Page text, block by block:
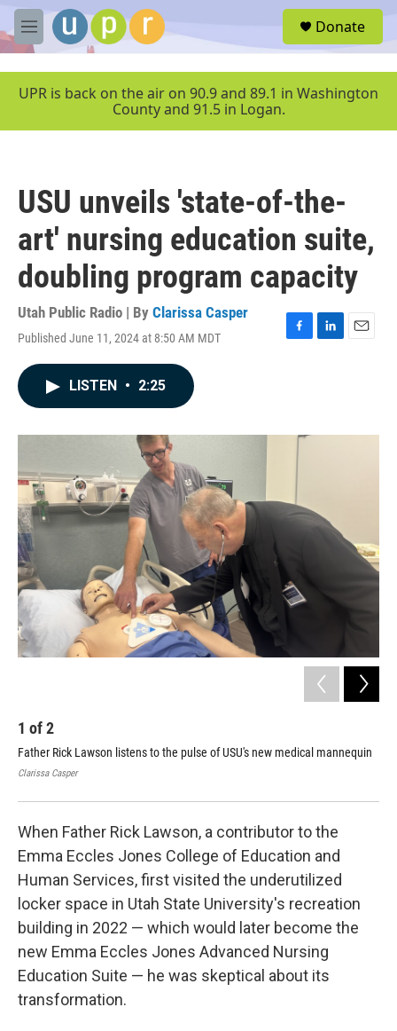
Skip to main content
M
e
u
Donate
UPR is back on the air on 90.9 and 89.1 in Washington
County and 91.5 in Logan.
USU unveils 'state-of-the-
art' nursing education suite,
doubling program capacity
Utah Public Radio | By Clarissa Casper
Published June 11, 2024 at 8:50 AM MDT
F
o
L
I
E
LISTEN • 2:25
1 of2
Father Rick Lawson listens to the pulse of USU's new medical mannequin
Clarissa Casper
When Father Rick Lawson, a contributor to the
Emma Eccles Jones College of Education and
Human Services, first visited the underutilized
locker space in Utah State University's recreation
building in 2022 — which would later become the
new Emma Eccles Jones Advanced Nursing
Education Suite — he was skeptical about its
transformation.